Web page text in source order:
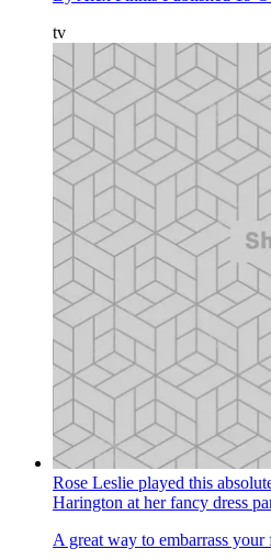
tv
Rose Leslie played this
Harington at her fancy dress
A great way to embarrass your